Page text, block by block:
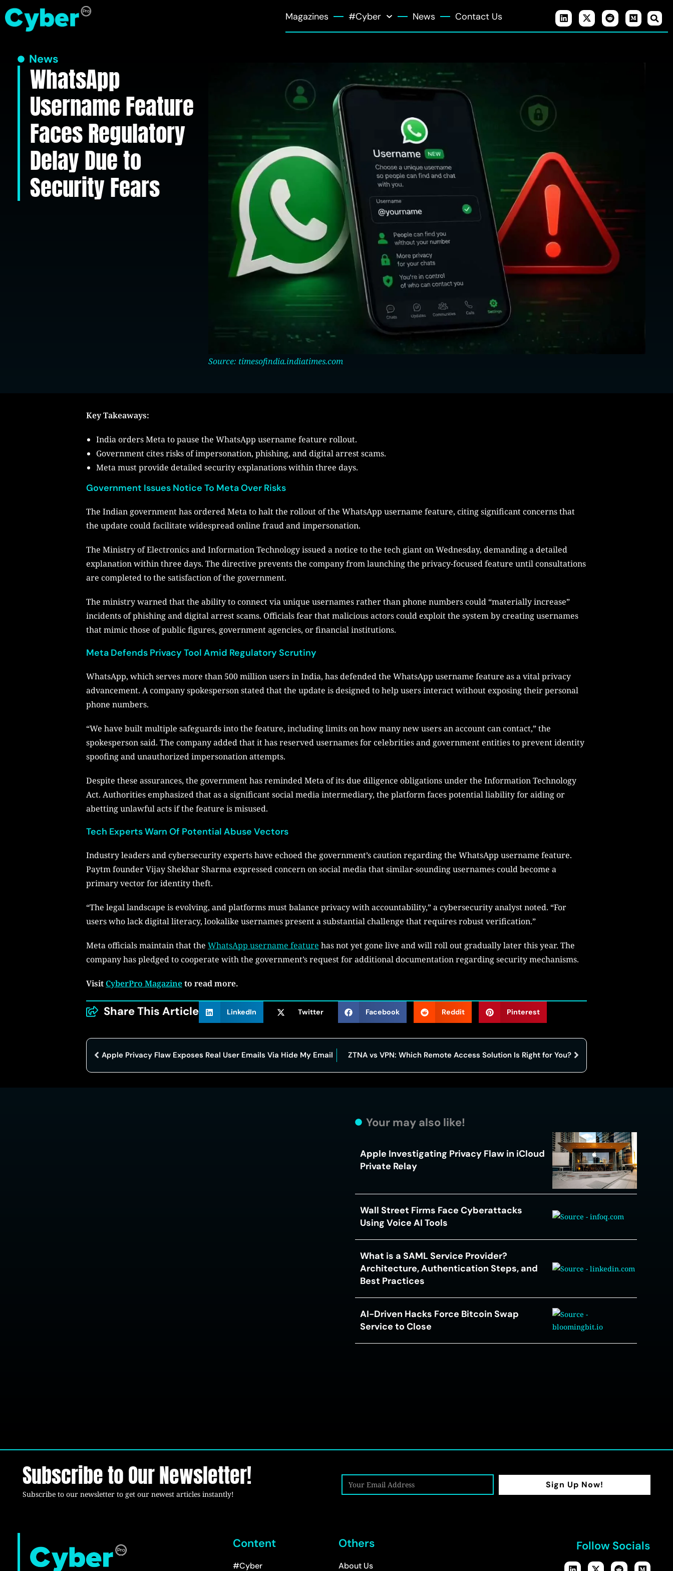
Magazines #Cyber News Contact Us
News
WhatsApp
Username Feature
Faces Regulatory
Delay Due to
Security Fears
Source: timesofindia.indiatimes.com
Key Takeaways:
India orders Meta to pause the WhatsApp username feature rollout.
Government cites risks of impersonation, phishing, and digital arrest scams.
Meta must provide detailed security explanations within three days.
Government Issues Notice To Meta Over Risks
The Indian government has ordered Meta to halt the rollout of the WhatsApp username feature, citing significant concerns that
the update could facilitate widespread online fraud and impersonation.
The Ministry of Electronics and Information Technology issued a notice to the tech giant on Wednesday, demanding a detailed
explanation within three days. The directive prevents the company from launching the privacy-focused feature until consultations
are completed to the satisfaction of the government.
The ministry warned that the ability to connect via unique usernames rather than phone numbers could “materially increase”
incidents of phishing and digital arrest scams. Officials fear that malicious actors could exploit the system by creating usernames
that mimic those of public figures, government agencies, or financial institutions.
Meta Defends Privacy Tool Amid Regulatory Scrutiny
WhatsApp, which serves more than 500 million users in India, has defended the WhatsApp username feature as a vital privacy
advancement. A company spokesperson stated that the update is designed to help users interact without exposing their personal
phone numbers.
“We have built multiple safeguards into the feature, including limits on how many new users an account can contact,” the
spokesperson said. The company added that it has reserved usernames for celebrities and government entities to prevent identity
spoofing and unauthorized impersonation attempts.
Despite these assurances, the government has reminded Meta of its due diligence obligations under the Information Technology
Act. Authorities emphasized that as a significant social media intermediary, the platform faces potential liability for aiding or
abetting unlawful acts if the feature is misused.
Tech Experts Warn Of Potential Abuse Vectors
Industry leaders and cybersecurity experts have echoed the government’s caution regarding the WhatsApp username feature.
Paytm founder Vijay Shekhar Sharma expressed concern on social media that similar-sounding usernames could become a
primary vector for identity theft.
“The legal landscape is evolving, and platforms must balance privacy with accountability,” a cybersecurity analyst noted. “For
users who lack digital literacy, lookalike usernames present a substantial challenge that requires robust verification.”
Meta officials maintain that the WhatsApp username feature has not yet gone live and will roll out gradually later this year. The
company has pledged to cooperate with the government’s request for additional documentation regarding security mechanisms.
Visit CyberPro Magazineto read more.
Share This Article LinkedIn Twitter Facebook Reddit Pinterest
Apple Privacy Flaw Exposes Real User Emails Via Hide My Email ZTNA vs VPN: Which Remote Access Solution Is Right for You?
Your may also like!
Apple Investigating Privacy Flaw in iCloud
Private Relay
Wall Street Firms Face Cyberattacks
Using Voice AI Tools
What is a SAML Service Provider?
Architecture, Authentication Steps, and
Best Practices
AI-Driven Hacks Force Bitcoin Swap
Service to Close
Subscribe to Our Newsletter!
Subscribe to our newsletter to get our newest articles instantly!
Sign Up Now!
Content
#Cyber
Others
About Us
Follow Socials